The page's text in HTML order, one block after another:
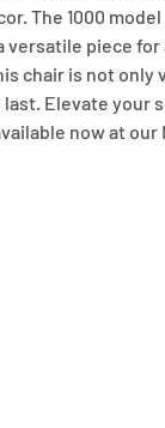
The 1000
piece for
chair is not only
Elevate your
now at our